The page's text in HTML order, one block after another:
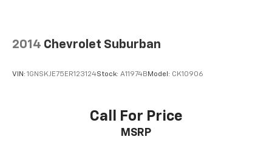
2014 Chevrolet Suburban
VIN: 1GNSKJE75ER123124Stock: A11974B Model: CK10906
Call For Price
MSRP